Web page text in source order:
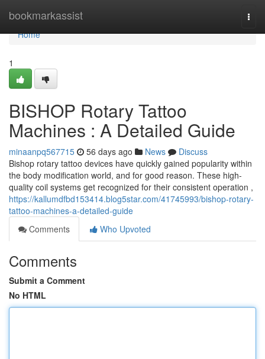
bookmarkassist
Home
Home
1
BISHOP Rotary Tattoo
Machines : A Detailed Guide
minaanpq567715 56 days ago News
Discuss
Bishop rotary tattoo devices have quickly gained popularity within
the body modification world, and for good reason. These high-
quality coil systems get recognized for their consistent operation ,
https://kallumdfbd153414.blog5star.com/41745993/bishop-rotary-
tattoo-machines-a-detailed-guide
Comments
Who Upvoted
Comments
Submit a Comment
No HTML